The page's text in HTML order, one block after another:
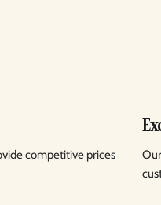
competitive prices